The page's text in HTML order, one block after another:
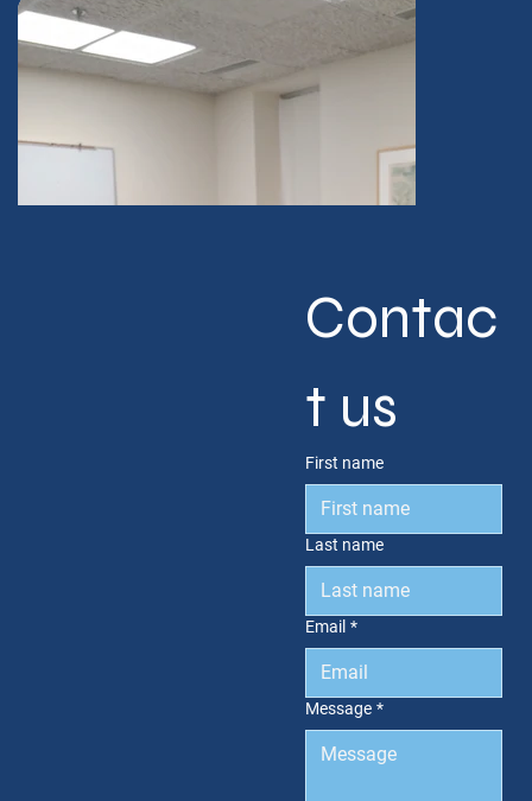
Contac
t us
First name
Last name
Email *
Message *